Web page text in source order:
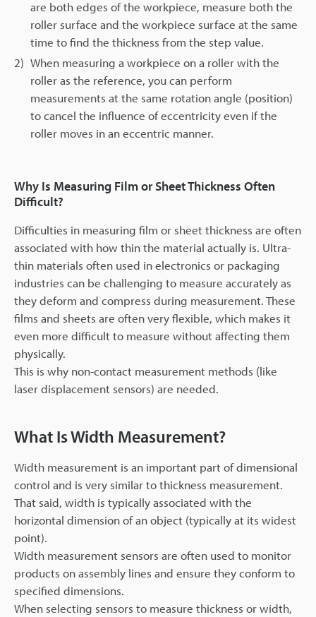
are both edges of the workpiece, measure both the
roller surface and the workpiece surface at the same
time to find the thickness from the step value.
2) When measuring a workpiece on a roller with the
roller as the reference, you can perform
measurements at the same rotation angle (position)
to cancel the influence of eccentricity even if the
roller moves in an eccentric manner.
Why Is Measuring Film or Sheet Thickness Often
Difficult?
Difficulties in measuring film or sheet thickness are often
associated with how thin the material actually is. Ultra-
thin materials often used in electronics or packaging
industries can be challenging to measure accurately as
they deform and compress during measurement. These
films and sheets are often very flexible, which makes it
even more difficult to measure without affecting them
physically.
This is why non-contact measurement methods (like
laser displacement sensors) are needed.
What Is Width Measurement?
Width measurement is an important part of dimensional
control and is very similar to thickness measurement.
That said, width is typically associated with the
horizontal dimension of an object (typically at its widest
point).
Width measurement sensors are often used to monitor
products on assembly lines and ensure they conform to
specified dimensions.
When selecting sensors to measure thickness or width,